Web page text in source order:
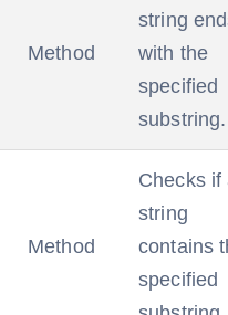
Method
string
with the
specified
substring.
Method
Checks if
string
contains
specified